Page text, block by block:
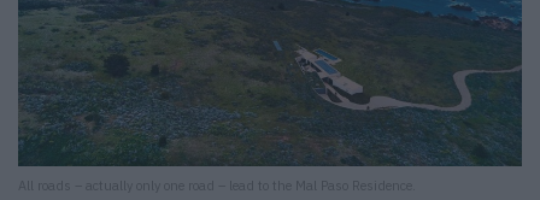
All roads – actually only one road – lead to the Mal Paso Residence.